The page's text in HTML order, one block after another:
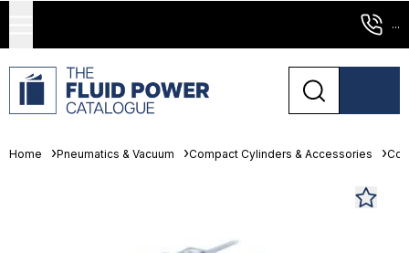
...
Home Pneumatics & Vacuum Compact Cylinders & Accessories